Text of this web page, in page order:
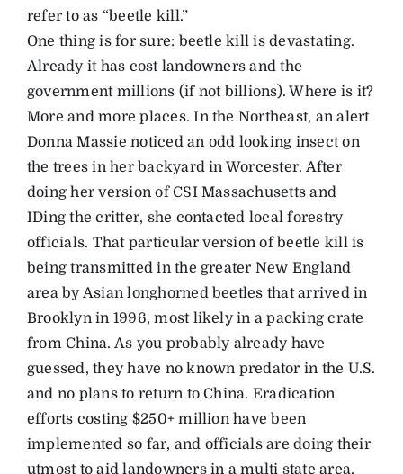
refer to as “beetle kill.”
One thing is for sure: beetle kill is devastating.
Already it has cost landowners and the
government millions (if not billions). Where is it?
More and more places. In the Northeast, an alert
Donna Massie noticed an odd looking insect on
the trees in her backyard in Worcester. After
doing her version of CSI Massachusetts and
IDing the critter, she contacted local forestry
officials. That particular version of beetle kill is
being transmitted in the greater New England
area by Asian longhorned beetles that arrived in
Brooklyn in 1996, most likely in a packing crate
from China. As you probably already have
guessed, they have no known predator in the U.S.
and no plans to return to China. Eradication
efforts costing $250+ million have been
implemented so far, and officials are doing their
utmost to aid landowners in a multi state area,